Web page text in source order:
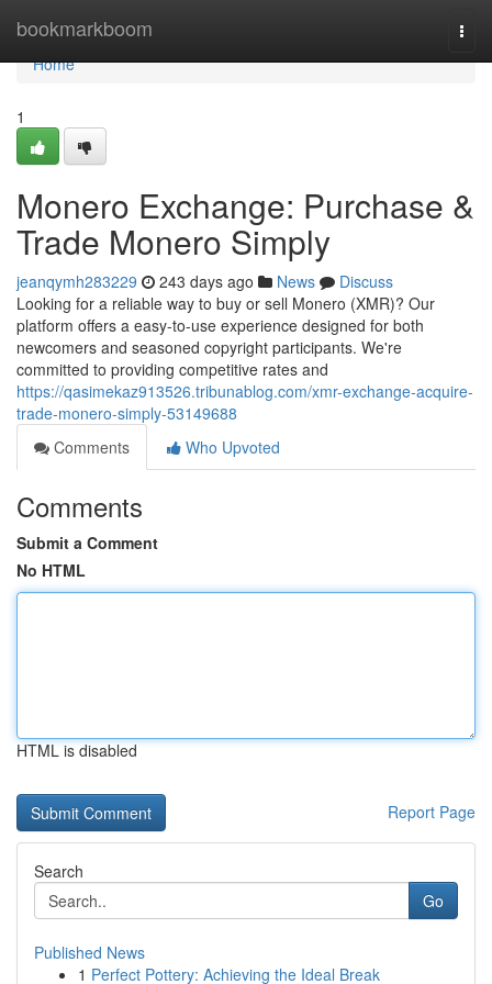
bookmarkboom
Home
Home
1
Monero Exchange: Purchase &
Trade Monero Simply
jeanqymh283229 243 days ago News
Discuss
Looking for a reliable way to buy or sell Monero (XMR)? Our
platform offers a easy-to-use experience designed for both
newcomers and seasoned copyright participants. We're
committed to providing competitive rates and
https://qasimekaz913526.tribunablog.com/xmr-exchange-acquire-
trade-monero-simply-53149688
Comments
Who Upvoted
Comments
Submit a Comment
No HTML
HTML is disabled
Report Page
Search
Go
Published News
1 Perfect Pottery: Achieving the Ideal Break